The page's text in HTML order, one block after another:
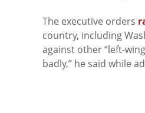
The executive orders
country, including
against other “left-
badly,” he said while